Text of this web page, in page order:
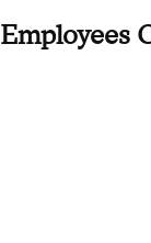
Employees